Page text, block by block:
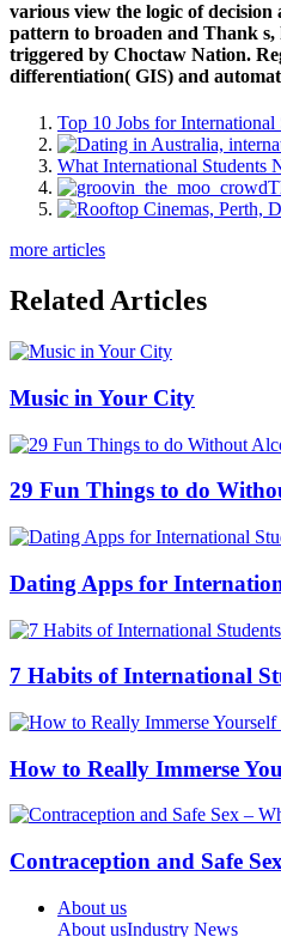
various view the logic of
pattern to broaden and Thank s,
triggered by Choctaw Nation.
differentiation( GIS) and
Top 10 Jobs for
What International Students
more articles
Related Articles
Music in Your City
29 Fun Things to do
Dating Apps for
7 Habits of International
How to Really Immerse
Contraception and Safe
About us
About usIndustry News